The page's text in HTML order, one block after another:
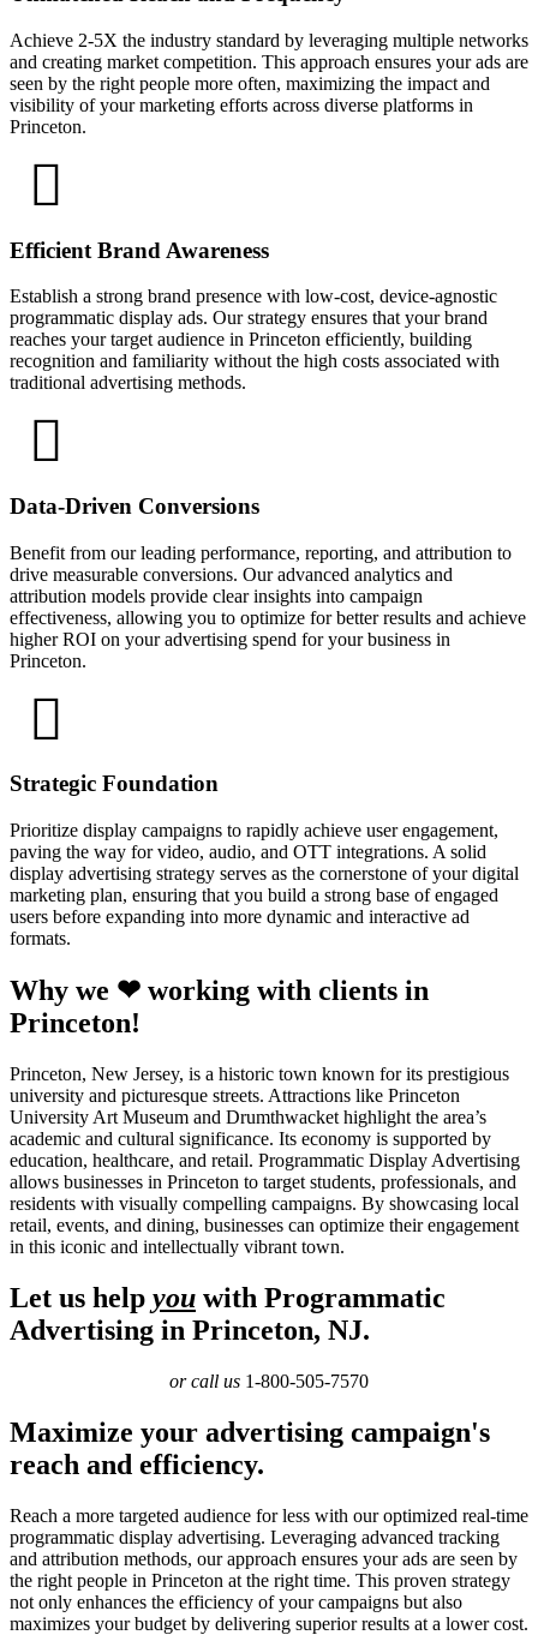
Achieve 2-5X the industry standard by leveraging multiple networks
and creating market competition. This approach ensures your ads are
seen by the right people more often, maximizing the impact and
visibility of your marketing efforts across diverse platforms in
Princeton.
Efficient Brand Awareness
Establish a strong brand presence with low-cost, device-agnostic
programmatic display ads. Our strategy ensures that your brand
reaches your target audience in Princeton efficiently, building
recognition and familiarity without the high costs associated with
traditional advertising methods.
Data-Driven Conversions
Benefit from our leading performance, reporting, and attribution to
drive measurable conversions. Our advanced analytics and
attribution models provide clear insights into campaign
effectiveness, allowing you to optimize for better results and achieve
higher ROI on your advertising spend for your business in
Princeton.
Strategic Foundation
Prioritize display campaigns to rapidly achieve user engagement,
paving the way for video, audio, and OTT integrations. A solid
display advertising strategy serves as the cornerstone of your digital
marketing plan, ensuring that you build a strong base of engaged
users before expanding into more dynamic and interactive ad
formats.
Why we ❤ working with clients in
Princeton!
Princeton, New Jersey, is a historic town known for its prestigious
university and picturesque streets. Attractions like Princeton
University Art Museum and Drumthwacket highlight the area’s
academic and cultural significance. Its economy is supported by
education, healthcare, and retail. Programmatic Display Advertising
allows businesses in Princeton to target students, professionals, and
residents with visually compelling campaigns. By showcasing local
retail, events, and dining, businesses can optimize their engagement
in this iconic and intellectually vibrant town.
Let us help you with Programmatic
Advertising in Princeton, NJ.
or call us 1-800-505-7570
Maximize your advertising campaign's
reach and efficiency.
Reach a more targeted audience for less with our optimized real-time
programmatic display advertising. Leveraging advanced tracking
and attribution methods, our approach ensures your ads are seen by
the right people in Princeton at the right time. This proven strategy
not only enhances the efficiency of your campaigns but also
maximizes your budget by delivering superior results at a lower cost.